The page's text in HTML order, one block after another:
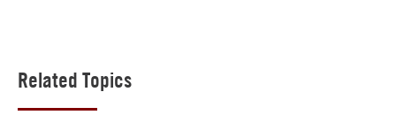
Related Topics